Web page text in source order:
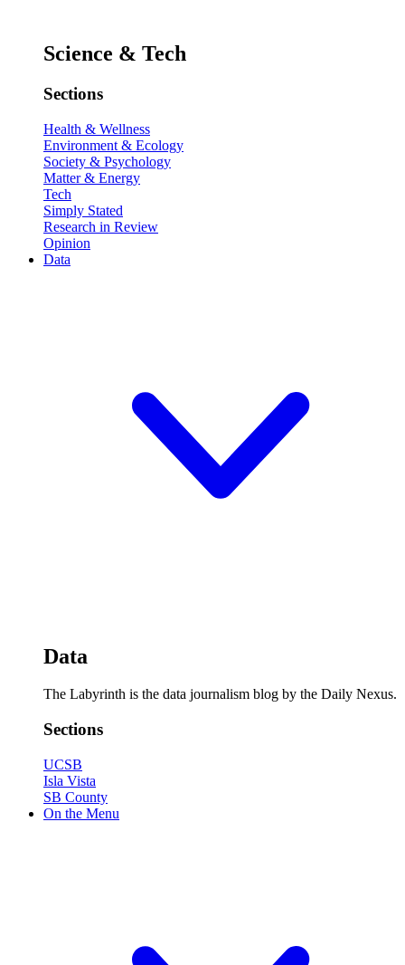
Science & Tech
Sections
Health & Wellness
Environment & Ecology
Society & Psychology
Matter & Energy
Tech
Simply Stated
Research in Review
Opinion
Data
Data
The Labyrinth is the data journalism blog by the Daily Nexus.
Sections
UCSB
Isla Vista
SB County
On the Menu